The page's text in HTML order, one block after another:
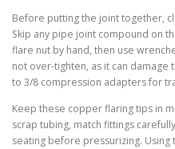
Before putting the joint together,
Skip any pipe joint compound on
flare nut by hand, then use
not over-tighten, as it can
to 3/8 compression adapters for
Keep these copper flaring tips in
scrap tubing, match fittings
seating before pressurizing.